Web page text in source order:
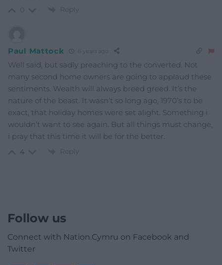
Reply
Paul Mattock
Well said, but sadly preaching to the converted. Not
many second home owners are going to applaud these
sentiments. Wealth will always breed greed. It’s the
nature of the beast. It wasn’t so long ago, 1970’s to be
exact, that holiday homes were set alight. Something i
wouldn’t want to see again. But all things must change,
i pray that this time it will be for the better.
4 Reply
Follow us
Connect with Nation.Cymru on Facebook and
Twitter